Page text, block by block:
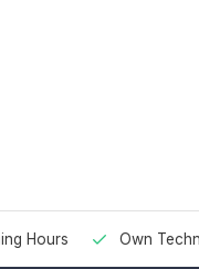
Hours Own